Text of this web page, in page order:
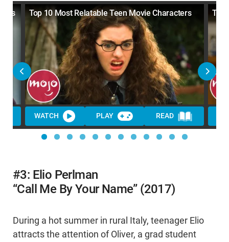
Top 10 Most Relatable Teen Movie Characters
WATCH PLAY READ
Top
#3: Elio Perlman
“Call Me By Your Name” (2017)
During a hot summer in rural Italy, teenager Elio
attracts the attention of Oliver, a grad student